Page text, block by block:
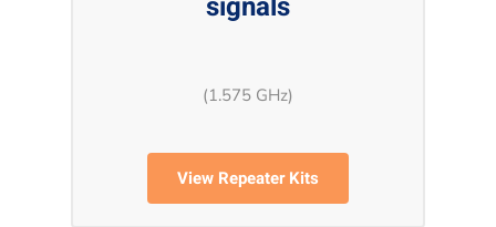
(1.575 GHz)
View Repeater Kits